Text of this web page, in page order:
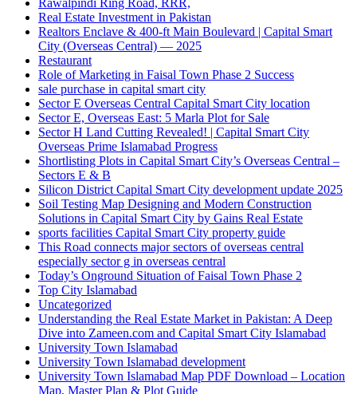
Rawalpindi Ring Road, RRR,
Real Estate Investment in Pakistan
Realtors Enclave & 400-ft Main Boulevard | Capital Smart
City (Overseas Central) — 2025
Restaurant
Role of Marketing in Faisal Town Phase 2 Success
sale purchase in capital smart city
Sector E Overseas Central Capital Smart City location
Sector E, Overseas East: 5 Marla Plot for Sale
Sector H Land Cutting Revealed! | Capital Smart City
Overseas Prime Islamabad Progress
Shortlisting Plots in Capital Smart City’s Overseas Central –
Sectors E & B
Silicon District Capital Smart City development update 2025
Soil Testing Map Designing and Modern Construction
Solutions in Capital Smart City by Gains Real Estate
sports facilities Capital Smart City property guide
This Road connects major sectors of overseas central
especially sector g in overseas central
Today’s Onground Situation of Faisal Town Phase 2
Top City Islamabad
Uncategorized
Understanding the Real Estate Market in Pakistan: A Deep
Dive into Zameen.com and Capital Smart City Islamabad
University Town Islamabad
University Town Islamabad development
University Town Islamabad Map PDF Download – Location
Map, Master Plan & Plot Guide